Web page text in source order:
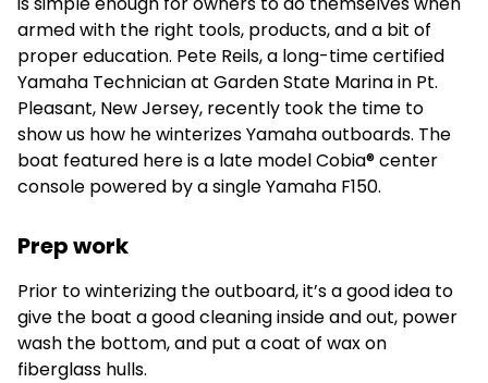
armed with the right tools, products, and a bit of
proper education. Pete Reils, a long-time certified
Yamaha Technician at Garden State Marina in Pt.
Pleasant, New Jersey, recently took the time to
show us how he winterizes Yamaha outboards. The
boat featured here is a late model Cobia® center
console powered by a single Yamaha F150.
Prep work
Prior to winterizing the outboard, it’s a good idea to
give the boat a good cleaning inside and out, power
wash the bottom, and put a coat of wax on
fiberglass hulls.